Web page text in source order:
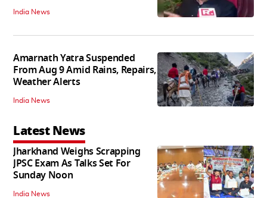
India News
Amarnath Yatra Suspended
From Aug 9 Amid Rains, Repairs,
Weather Alerts
India News
Latest News
Jharkhand Weighs Scrapping
JPSC Exam As Talks Set For
Sunday Noon
India News